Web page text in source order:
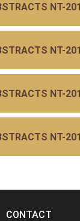
NT-
NT-
NT-
NT-
CONTACT